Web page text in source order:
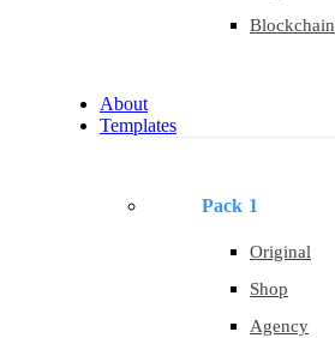
Blockchain
About
Templates
Pack 1
Original
Shop
Agency